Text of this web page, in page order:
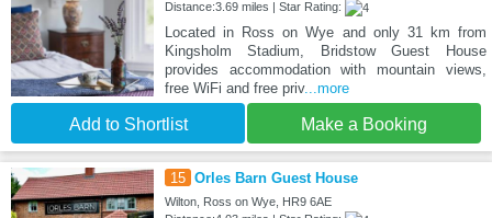
Distance:3.69 miles | Star Rating:
Located in Ross on Wye and only 31 km from
Kingsholm Stadium, Bridstow Guest House
provides accommodation with mountain views,
free WiFi and free priv...more
Add to Shortlist Make a Booking
15 Orles Barn Guest House
Wilton, Ross on Wye, HR9 6AE